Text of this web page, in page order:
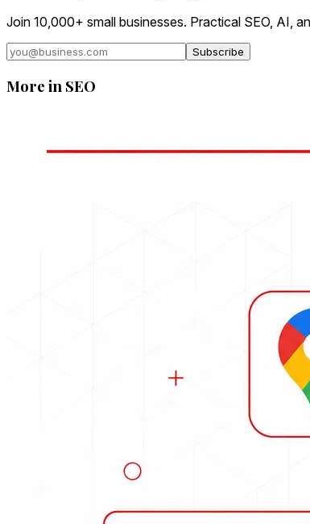
Join 10,000+ small businesses. Practical SEO, AI,
Subscribe
More in SEO